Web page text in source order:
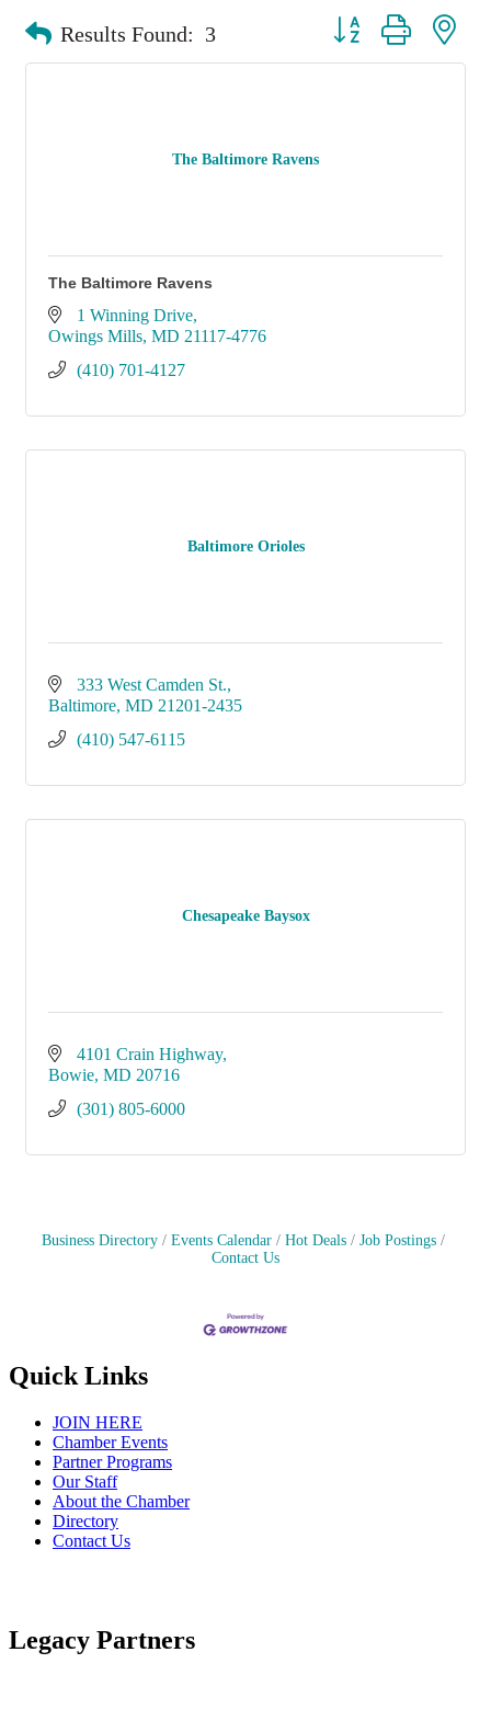
Results Found: 3 Button group with
The Baltimore Ravens
The Baltimore Ravens
1 Winning Drive
Owings Mills MD 21117-4776
(410) 701-4127
Baltimore Orioles
333 West Camden St.
Baltimore MD 21201-2435
(410) 547-6115
Chesapeake Baysox
4101 Crain Highway
Bowie MD 20716
(301) 805-6000
Business Directory Events Calendar Hot Deals
Job Postings
Contact Us
Quick Links
JOIN HERE
Chamber Events
Partner Programs
Our Staff
About the Chamber
Directory
Contact Us
Legacy Partners